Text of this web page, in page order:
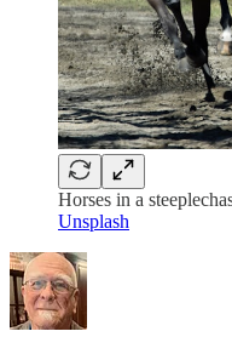
Horses in a
Unsplash